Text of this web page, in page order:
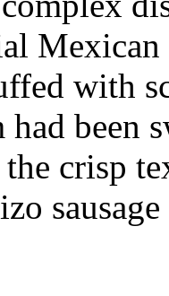
with
had
crisp